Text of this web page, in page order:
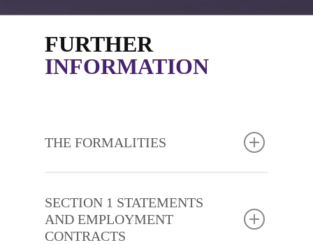
FURTHER
INFORMATION
THE FORMALITIES
SECTION 1 STATEMENTS
AND EMPLOYMENT
CONTRACTS